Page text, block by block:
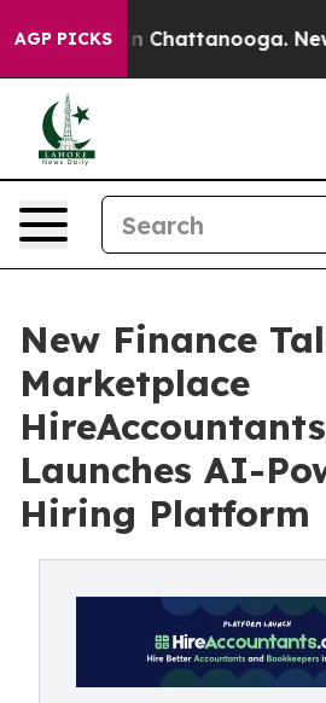
AGP PICKS
Chaos in Chattanooga.
New Finance
Marketplace
Launches AI-
Hiring Platform